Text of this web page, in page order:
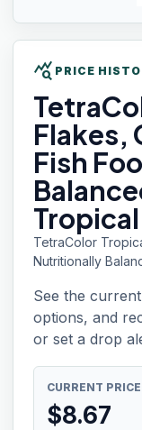
query_stats PRICE
Flakes,
Fish
TetraColor
Nutritionally
See the
options, and
or set a drop
CURRENT PRICE
$8.67